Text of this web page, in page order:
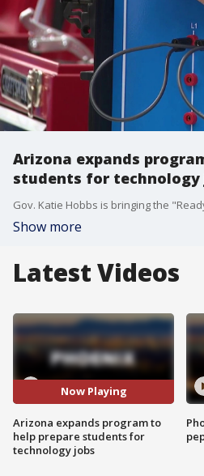
Arizona expands
students for technology
Show more
Latest Videos
Now Playing
Arizona expands program to
help prepare students for
technology jobs